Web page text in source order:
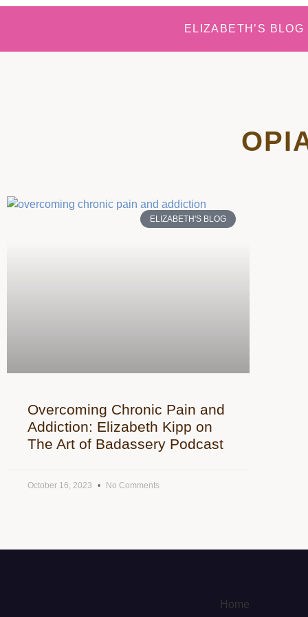
ELIZABETH’S BLOG
ELIZABETH'S BLOG
Overcoming Chronic Pain and
Addiction: Elizabeth Kipp on
The Art of Badassery Podcast
October 16, 2023 No Comments
Home